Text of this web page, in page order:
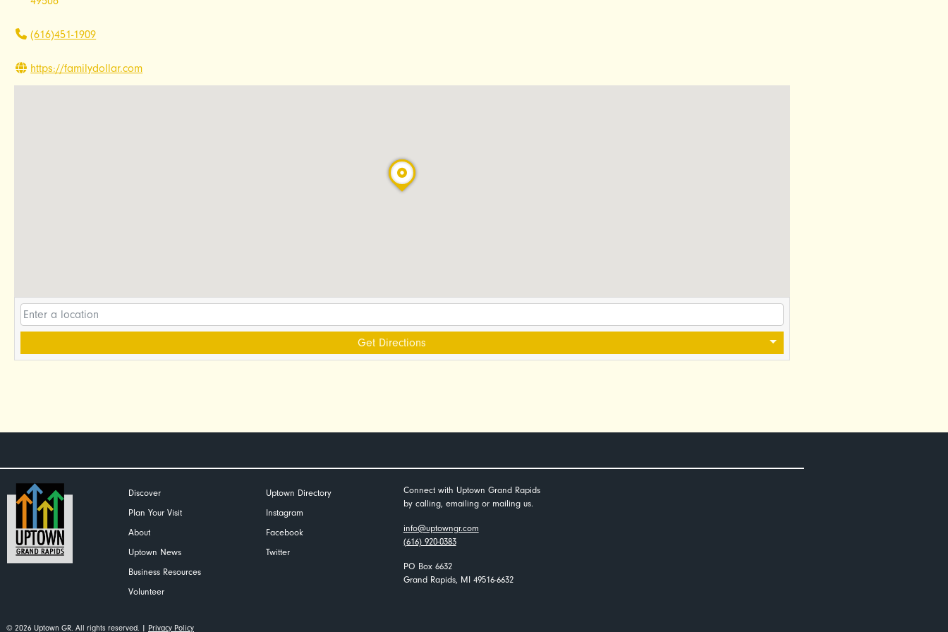
(616)451-1909
https://familydollar.com
Get Directions
Discover
Plan Your Visit
About
Uptown News
Business Resources
Volunteer
Uptown Directory
Instagram
Facebook
Twitter
Connect with Uptown Grand Rapids
by calling, emailing or mailing us.
info@uptowngr.com
(616) 920-0383
PO Box 6632
Grand Rapids, MI 49516-6632
© 2026 Uptown GR. All rights reserved. | Privacy Policy